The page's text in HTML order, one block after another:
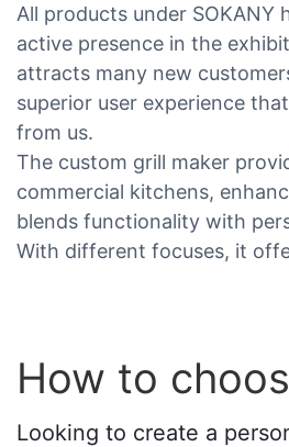
All products under
active presence in the
attracts many new
superior user experience
from us.
The custom grill maker
commercial kitchens,
blends functionality with
With different focuses, it
How to
Looking to create a